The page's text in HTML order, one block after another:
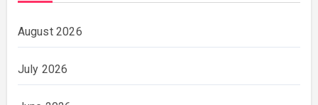
August 2026
July 2026